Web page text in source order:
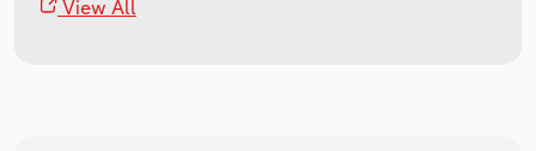
View All